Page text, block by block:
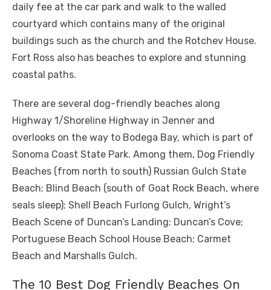
daily fee at the car park and walk to the walled
courtyard which contains many of the original
buildings such as the church and the Rotchev House.
Fort Ross also has beaches to explore and stunning
coastal paths.
There are several dog-friendly beaches along
Highway 1/Shoreline Highway in Jenner and
overlooks on the way to Bodega Bay, which is part of
Sonoma Coast State Park. Among them, Dog Friendly
Beaches (from north to south) Russian Gulch State
Beach; Blind Beach (south of Goat Rock Beach, where
seals sleep); Shell Beach Furlong Gulch, Wright’s
Beach Scene of Duncan’s Landing; Duncan’s Cove;
Portuguese Beach School House Beach; Carmet
Beach and Marshalls Gulch.
The 10 Best Dog Friendly Beaches On